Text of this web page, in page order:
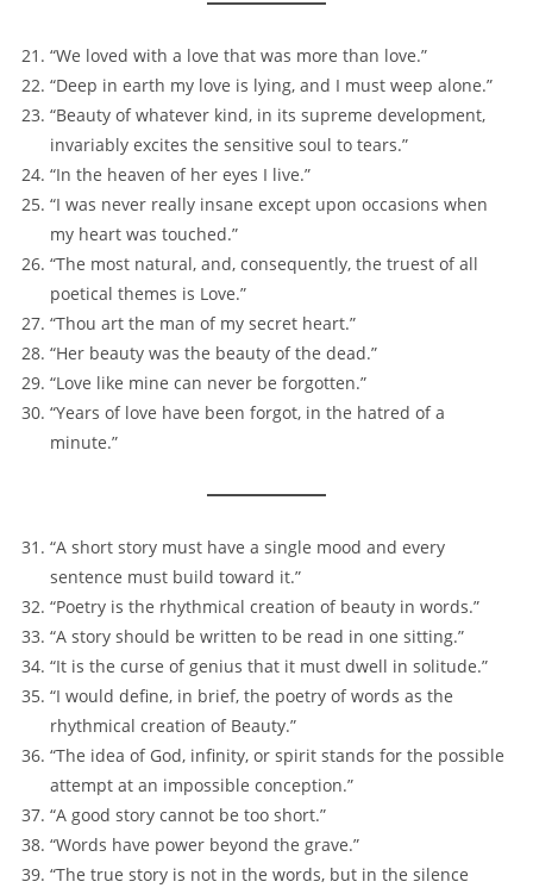
“We loved with a love that was more than love.”
“Deep in earth my love is lying, and I must weep alone.”
“Beauty of whatever kind, in its supreme development,
invariably excites the sensitive soul to tears.”
“In the heaven of her eyes I live.”
“I was never really insane except upon occasions when
my heart was touched.”
“The most natural, and, consequently, the truest of all
poetical themes is Love.”
“Thou art the man of my secret heart.”
“Her beauty was the beauty of the dead.”
“Love like mine can never be forgotten.”
“Years of love have been forgot, in the hatred of a
minute.”
“A short story must have a single mood and every
sentence must build toward it.”
“Poetry is the rhythmical creation of beauty in words.”
“A story should be written to be read in one sitting.”
“It is the curse of genius that it must dwell in solitude.”
“I would define, in brief, the poetry of words as the
rhythmical creation of Beauty.”
“The idea of God, infinity, or spirit stands for the possible
attempt at an impossible conception.”
“A good story cannot be too short.”
“Words have power beyond the grave.”
“The true story is not in the words, but in the silence